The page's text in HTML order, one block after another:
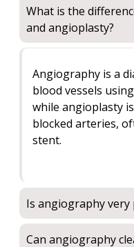
What is the
and angioplasty?
Angiography is a
blood vessels
while angioplasty
blocked arteries,
stent.
Is angiography very
Can angiography